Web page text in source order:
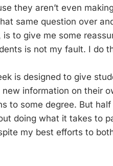
they aren’t even
same question over
is to give me some
is not my fault. I do
is designed to give
information on their
to some degree. But
doing what it takes to
my best efforts to